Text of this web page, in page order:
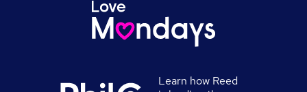
Learn how Reed